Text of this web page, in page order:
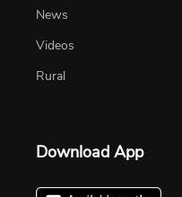
News
Videos
Rural
Download App